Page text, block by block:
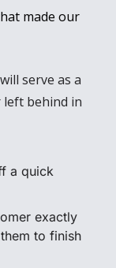
made our
serve as a
behind in
a quick
exactly
to finish